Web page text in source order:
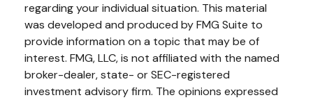
regarding your individual situation. This material
was developed and produced by FMG Suite to
provide information on a topic that may be of
interest. FMG, LLC, is not affiliated with the named
broker-dealer, state- or SEC-registered
investment advisory firm. The opinions expressed